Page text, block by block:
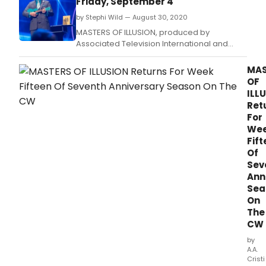
by Stephi Wild — August 30, 2020
MASTERS OF ILLUSION, produced by
Associated Television International and
hosted by Dean Cain, will return for Week
Sixteen of their seventh anniversary season
on The CW with two 30-minute encore
episodes airing back to back on Friday,
OF
For
Of
On
The
CW
by
A.A.
Cristi